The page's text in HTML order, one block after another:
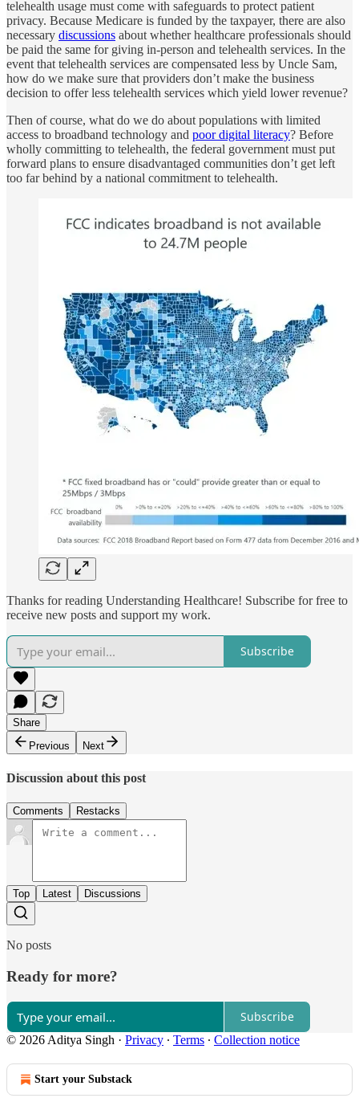
telehealth usage must come with safeguards to protect patient
privacy. Because Medicare is funded by the taxpayer, there are also
necessary discussions about whether healthcare professionals should
be paid the same for giving in-person and telehealth services. In the
event that telehealth services are compensated less by Uncle Sam,
how do we make sure that providers don’t make the business
decision to offer less telehealth services which yield lower revenue?
Then of course, what do we do about populations with limited
access to broadband technology and poor digital literacy? Before
wholly committing to telehealth, the federal government must put
forward plans to ensure disadvantaged communities don’t get left
too far behind by a national commitment to telehealth.
Thanks for reading Understanding Healthcare! Subscribe for free to
receive new posts and support my work.
Subscribe
Share
Previous
Next
Discussion about this post
Comments Restacks
Top Latest Discussions
No posts
Ready for more?
Subscribe
© 2026 Aditya Singh · Privacy ∙ Terms ∙ Collection notice
Start your Substack